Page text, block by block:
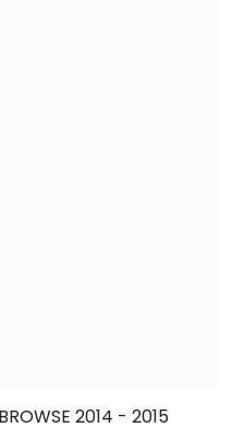
BROWSE 2014 - 2015